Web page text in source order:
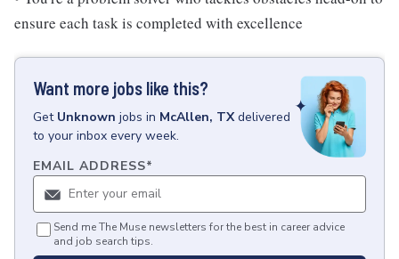
ensure each task is completed with excellence
Want more jobs like this?
Get Unknown jobs in McAllen, TX delivered
to your inbox every week.
EMAIL ADDRESS*
Send me The Muse newsletters for the best in career advice
and job search tips.